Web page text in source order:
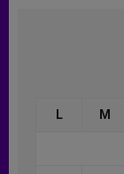
L M